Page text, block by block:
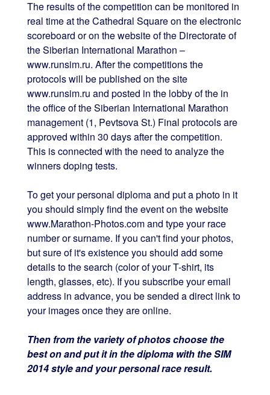
The results of the competition can be monitored in
real time at the Cathedral Square on the electronic
scoreboard or on the website of the Directorate of
the Siberian International Marathon –
www.runsim.ru. After the competitions the
protocols will be published on the site
www.runsim.ru and posted in the lobby of the in
the office of the Siberian International Marathon
management (1, Pevtsova St.) Final protocols are
approved within 30 days after the competition.
This is connected with the need to analyze the
winners doping tests.
To get your personal diploma and put a photo in it
you should simply find the event on the website
www.Marathon-Photos.com and type your race
number or surname. If you can't find your photos,
but sure of it's existence you should add some
details to the search (color of your T-shirt, its
length, glasses, etc). If you subscribe your email
address in advance, you be sended a direct link to
your images once they are online.
Then from the variety of photos choose the
best on and put it in the diploma with the SIM
2014 style and your personal race result.